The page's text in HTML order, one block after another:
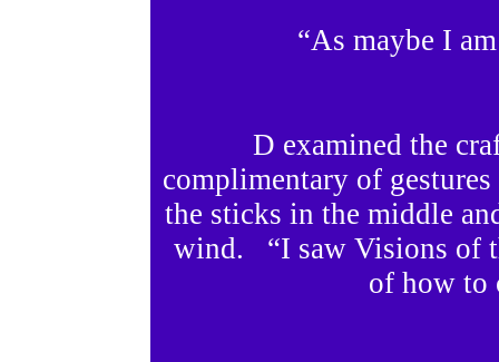
“As maybe I
D examined the
complimentary of
the sticks in the middle
wind. “I saw Visions of
of how to